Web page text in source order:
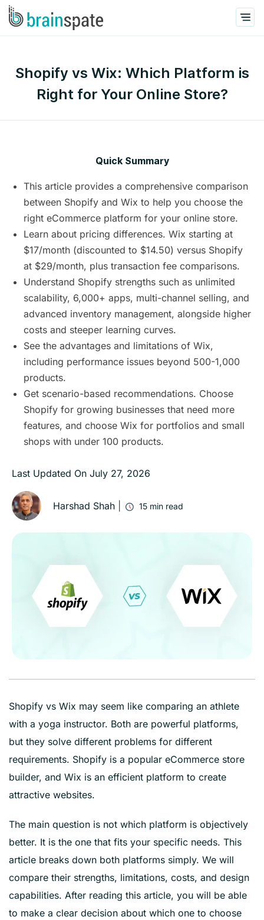
Shopify vs Wix: Which Platform is
Right for Your Online Store?
Quick Summary
This article provides a comprehensive comparison
between Shopify and Wix to help you choose the
right eCommerce platform for your online store.
Learn about pricing differences. Wix starting at
$17/month (discounted to $14.50) versus Shopify
at $29/month, plus transaction fee comparisons.
Understand Shopify strengths such as unlimited
scalability, 6,000+ apps, multi-channel selling, and
advanced inventory management, alongside higher
costs and steeper learning curves.
See the advantages and limitations of Wix,
including performance issues beyond 500-1,000
products.
Get scenario-based recommendations. Choose
Shopify for growing businesses that need more
features, and choose Wix for portfolios and small
shops with under 100 products.
Last Updated On July 27, 2026
Harshad Shah 15 min read
Shopify vs Wix may seem like comparing an athlete
with a yoga instructor. Both are powerful platforms,
but they solve different problems for different
requirements. Shopify is a popular eCommerce store
builder, and Wix is an efficient platform to create
attractive websites.
The main question is not which platform is objectively
better. It is the one that fits your specific needs. This
article breaks down both platforms simply. We will
compare their strengths, limitations, costs, and design
capabilities. After reading this article, you will be able
to make a clear decision about which one to choose